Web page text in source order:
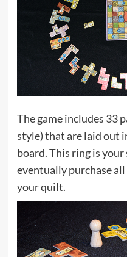
The game includes 33
style) that are laid out
board. This ring is
eventually purchase
your quilt.